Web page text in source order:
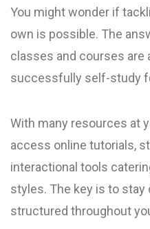
You might wonder if
own is possible. The
classes and courses are
successfully self-study
With many resources at
access online tutorials,
interactional tools
styles. The key is to stay
structured throughout